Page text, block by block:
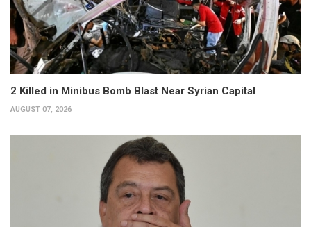
2 Killed in Minibus Bomb Blast Near Syrian Capital
AUGUST 07, 2026